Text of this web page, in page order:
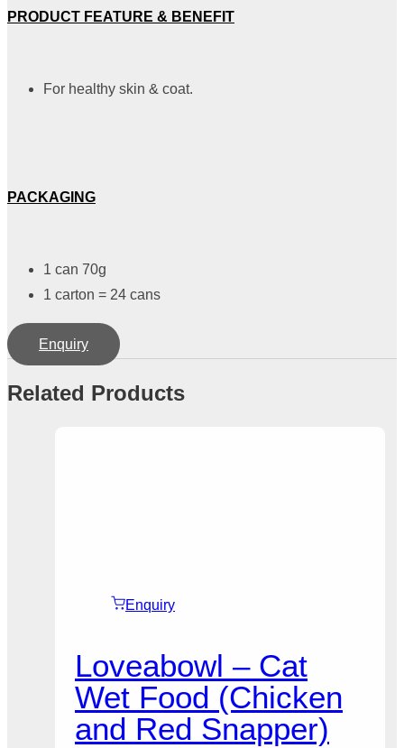
PRODUCT FEATURE & BENEFIT
For healthy skin & coat.
PACKAGING
1 can 70g
1 carton = 24 cans
Enquiry
Related Products
Enquiry
Loveabowl – Cat
Wet Food (Chicken
and Red Snapper)